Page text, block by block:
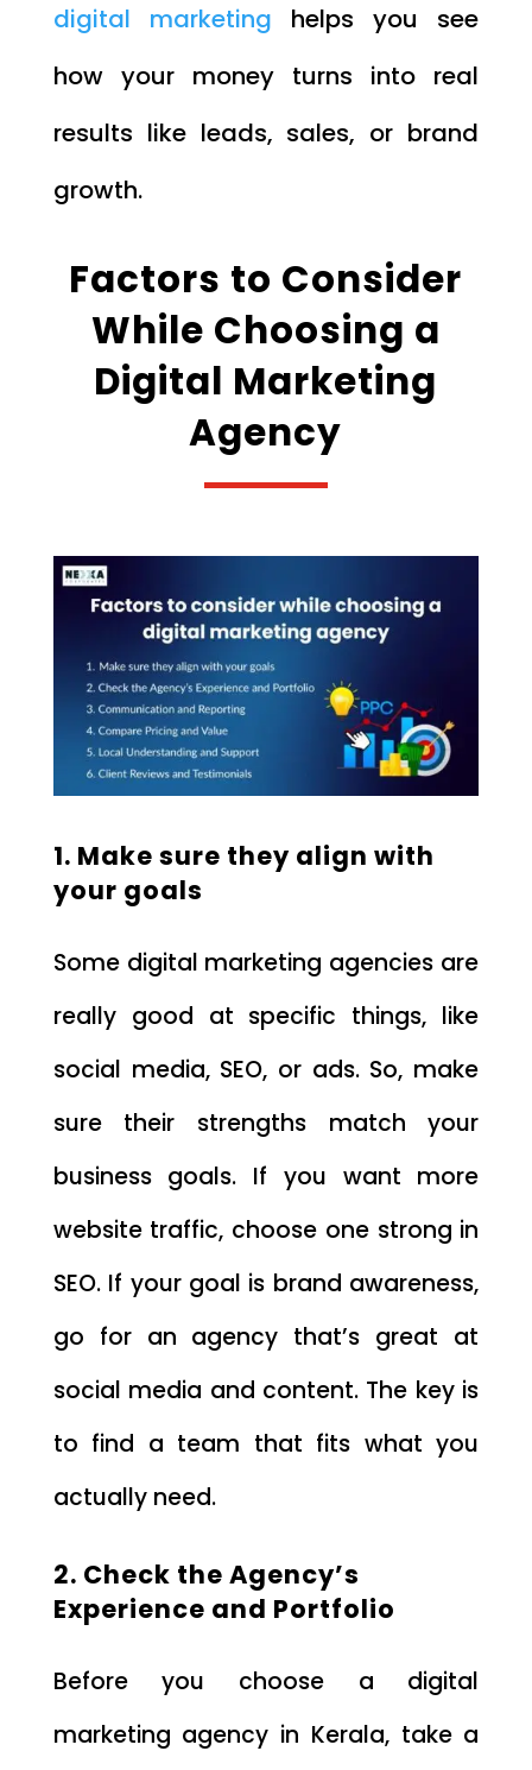
digital marketing helps you see
how your money turns into real
results like leads, sales, or brand
growth.
Factors to Consider
While Choosing a
Digital Marketing
Agency
1. Make sure they align with
your goals
Some digital marketing agencies are
really good at specific things, like
social media, SEO, or ads. So, make
sure their strengths match your
business goals. If you want more
website traffic, choose one strong in
SEO. If your goal is brand awareness,
go for an agency that’s great at
social media and content. The key is
to find a team that fits what you
actually need.
2. Check the Agency’s
Experience and Portfolio
Before you choose a digital
marketing agency in Kerala, take a